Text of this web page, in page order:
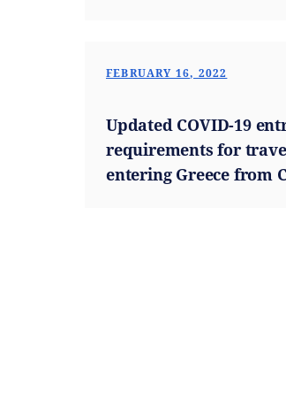
FEBRUARY 16, 2022
Updated COVID-19
requirements for
entering Greece from